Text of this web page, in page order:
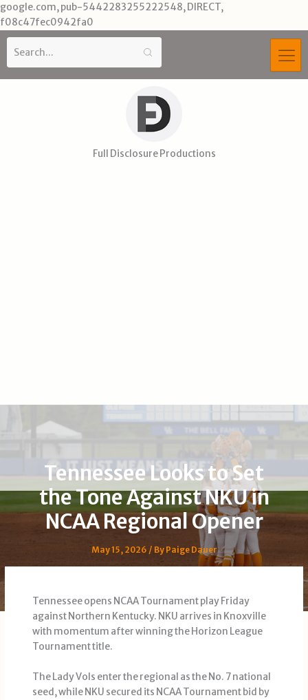
google.com, pub-5442283255222548, DIRECT,
f08c47fec0942fa0
Skip
content
Full Disclosure Productions
Tennessee Looks to Set
the Tone Against NKU in
NCAA Regional Opener
May 15, 2026 / By Paige Dauer
Tennessee opens NCAA Tournament play Friday
against Northern Kentucky. NKU arrives in Knoxville
with momentum after winning the Horizon League
Tournament title.
The Lady Vols enter the regional as the No. 7 national
seed, while NKU secured its NCAA Tournament bid by